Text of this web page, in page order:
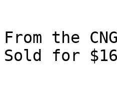
From the
Sold for